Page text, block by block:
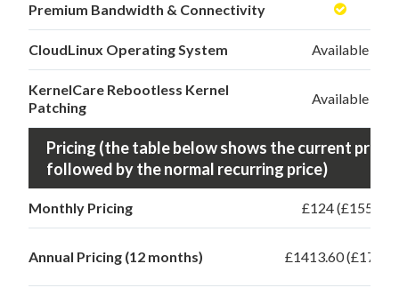
Premium Bandwidth & Connectivity
CloudLinux Operating System Available
KernelCare Rebootless Kernel
Patching
Available
Pricing (the table below shows the current
followed by the normal recurring price)
Monthly Pricing £124 (£155)
Annual Pricing (12 months) £1413.60 (£1767)